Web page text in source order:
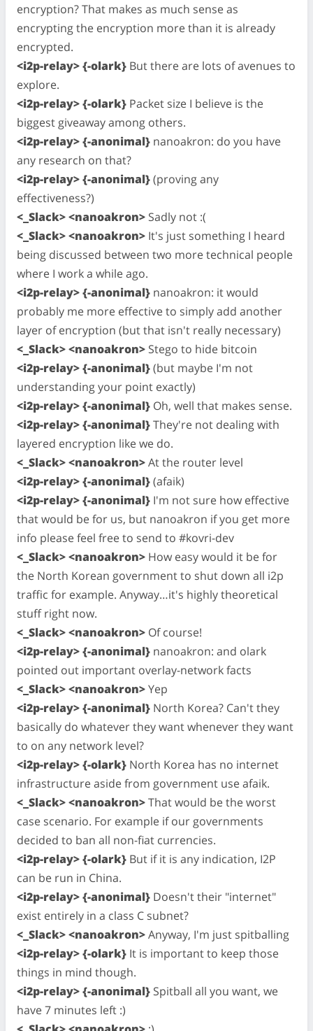
encryption? That makes as much sense as
encrypting the encryption more than it is already
encrypted.
<i2p-relay> {-olark} But there are lots of avenues to
explore.
<i2p-relay> {-olark} Packet size I believe is the
biggest giveaway among others.
<i2p-relay> {-anonimal} nanoakron: do you have
any research on that?
<i2p-relay> {-anonimal}(proving any
effectiveness?)
<_Slack> <nanoakron> Sadly not :(
<_Slack> <nanoakron> It's just something I heard
being discussed between two more technical people
where I work a while ago.
<i2p-relay> {-anonimal} nanoakron: it would
probably me more effective to simply add another
layer of encryption (but that isn't really necessary)
<_Slack> <nanoakron> Stego to hide bitcoin
<i2p-relay> {-anonimal}(but maybe I'm not
understanding your point exactly)
<i2p-relay> {-anonimal} Oh, well that makes sense.
<i2p-relay> {-anonimal}They're not dealing with
layered encryption like we do.
<_Slack> <nanoakron>At the router level
<i2p-relay> {-anonimal}(afaik)
<i2p-relay> {-anonimal} I'm not sure how effective
that would be for us, but nanoakron if you get more
info please feel free to send to #kovri-dev
<_Slack> <nanoakron> How easy would it be for
the North Korean government to shut down all i2p
traffic for example. Anyway…it's highly theoretical
stuff right now.
<_Slack> <nanoakron> Of course!
<i2p-relay> {-anonimal} nanoakron: and olark
pointed out important overlay-network facts
<_Slack> <nanoakron>Yep
<i2p-relay> {-anonimal} North Korea? Can't they
basically do whatever they want whenever they want
to on any network level?
<i2p-relay> {-olark} North Korea has no internet
infrastructure aside from government use afaik.
<_Slack> <nanoakron>That would be the worst
case scenario. For example if our governments
decided to ban all non-fiat currencies.
<i2p-relay> {-olark} But if it is any indication, I2P
can be run in China.
<i2p-relay> {-anonimal} Doesn't their "internet"
exist entirely in a class C subnet?
<_Slack> <nanoakron>Anyway, I'm just spitballing
<i2p-relay> {-olark} It is important to keep those
things in mind though.
<i2p-relay> {-anonimal} Spitball all you want, we
have 7 minutes left :)